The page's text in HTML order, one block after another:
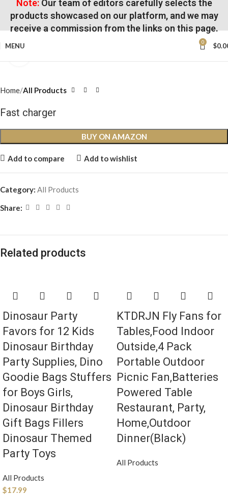
Note:Our team of editors carefully selects the
products showcased on our platform, and we may
receive a commission from the links on this page.
MENU 0 $
Home All Products
Fast charger
BUY ON AMAZON
Add to compare Add to wishlist
Category: All Products
Share:
Related products
Dinosaur Party
Favors for 12 Kids
Dinosaur Birthday
Party Supplies, Dino
Goodie Bags Stuffers
for Boys Girls,
Dinosaur Birthday
Gift Bags Fillers
Dinosaur Themed
Party Toys
All Products
$17.99
KTDRJN Fly Fans for
Tables,Food Indoor
Outside,4 Pack
Portable Outdoor
Picnic Fan,Batteries
Powered Table
Restaurant, Party,
Home,Outdoor
Dinner(Black)
All Products